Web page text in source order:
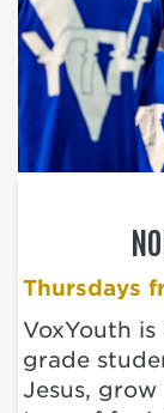
Thursdays
VoxYouth
grade
Jesus,